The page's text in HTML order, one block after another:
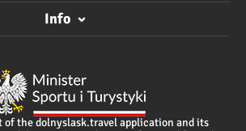
Info
of the dolnyslask.travel application and its